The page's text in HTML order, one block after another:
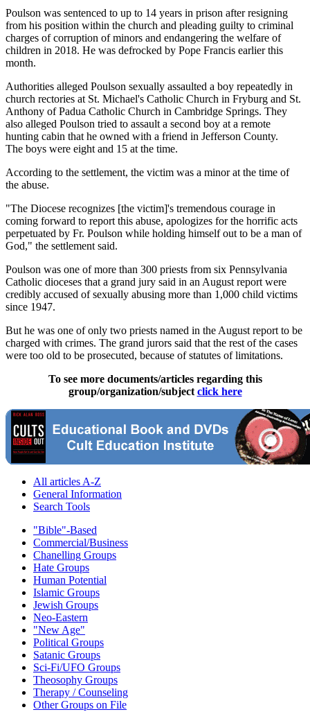
Poulson was sentenced to up to 14 years in prison after resigning
from his position within the church and pleading guilty to criminal
charges of corruption of minors and endangering the welfare of
children in 2018. He was defrocked by Pope Francis earlier this
month.
Authorities alleged Poulson sexually assaulted a boy repeatedly in
church rectories at St. Michael's Catholic Church in Fryburg and St.
Anthony of Padua Catholic Church in Cambridge Springs. They
also alleged Poulson tried to assault a second boy at a remote
hunting cabin that he owned with a friend in Jefferson County.
The boys were eight and 15 at the time.
According to the settlement, the victim was a minor at the time of
the abuse.
"The Diocese recognizes [the victim]'s tremendous courage in
coming forward to report this abuse, apologizes for the horrific acts
perpetuated by Fr. Poulson while holding himself out to be a man of
God," the settlement said.
Poulson was one of more than 300 priests from six Pennsylvania
Catholic dioceses that a grand jury said in an August report were
credibly accused of sexually abusing more than 1,000 child victims
since 1947.
But he was one of only two priests named in the August report to be
charged with crimes. The grand jurors said that the rest of the cases
were too old to be prosecuted, because of statutes of limitations.
To see more documents/articles regarding this
group/organization/subject click here
All articles A-Z
General Information
Search Tools
"Bible"-Based
Commercial/Business
Chanelling Groups
Hate Groups
Human Potential
Islamic Groups
Jewish Groups
Neo-Eastern
"New Age"
Political Groups
Satanic Groups
Sci-Fi/UFO Groups
Theosophy Groups
Therapy / Counseling
Other Groups on File